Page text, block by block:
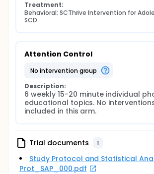
Treatment:
Behavioral: SCThrive Intervention for
SCD
Attention Control
no intervention group
Description:
6 weekly 15-20 minute individual
educational topics. No
included in this arm.
Trial documents 1
Study Protocol and Statistical
Prot_SAP_000.pdf